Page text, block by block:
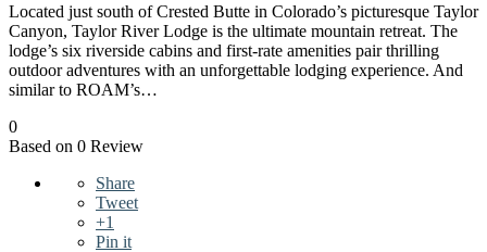
Located just south of Crested Butte in Colorado’s picturesque Taylor
Canyon, Taylor River Lodge is the ultimate mountain retreat. The
lodge’s six riverside cabins and first-rate amenities pair thrilling
outdoor adventures with an unforgettable lodging experience. And
similar to ROAM’s…
0
Based on 0 Review
Share
Tweet
+1
Pin it